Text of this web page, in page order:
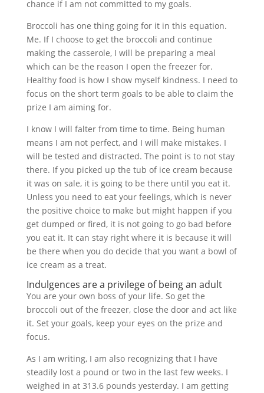
chance if I am not committed to my goals.
Broccoli has one thing going for it in this equation.
Me. If I choose to get the broccoli and continue
making the casserole, I will be preparing a meal
which can be the reason I open the freezer for.
Healthy food is how I show myself kindness. I need to
focus on the short term goals to be able to claim the
prize I am aiming for.
I know I will falter from time to time. Being human
means I am not perfect, and I will make mistakes. I
will be tested and distracted. The point is to not stay
there. If you picked up the tub of ice cream because
it was on sale, it is going to be there until you eat it.
Unless you need to eat your feelings, which is never
the positive choice to make but might happen if you
get dumped or fired, it is not going to go bad before
you eat it. It can stay right where it is because it will
be there when you do decide that you want a bowl of
ice cream as a treat.
Indulgences are a privilege of being an adult
You are your own boss of your life. So get the
broccoli out of the freezer, close the door and act like
it. Set your goals, keep your eyes on the prize and
focus.
As I am writing, I am also recognizing that I have
steadily lost a pound or two in the last few weeks. I
weighed in at 313.6 pounds yesterday. I am getting